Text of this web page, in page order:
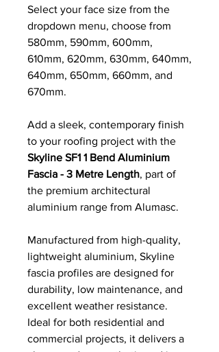
Select your face size from the
dropdown menu, choose from
580mm, 590mm, 600mm,
610mm, 620mm, 630mm, 640mm,
640mm, 650mm, 660mm, and
670mm.
Add a sleek, contemporary finish
to your roofing project with the
Skyline SF1 1 Bend Aluminium
Fascia - 3 Metre Length, part of
the premium architectural
aluminium range from Alumasc.
Manufactured from high-quality,
lightweight aluminium, Skyline
fascia profiles are designed for
durability, low maintenance, and
excellent weather resistance.
Ideal for both residential and
commercial projects, it delivers a